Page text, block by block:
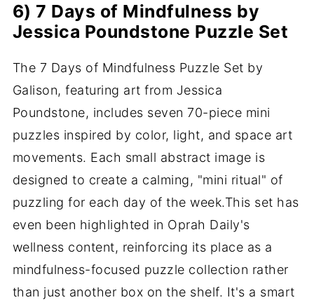
6) 7 Days of Mindfulness by
Jessica Poundstone Puzzle Set
The 7 Days of Mindfulness Puzzle Set by
Galison, featuring art from Jessica
Poundstone, includes seven 70-piece mini
puzzles inspired by color, light, and space art
movements. Each small abstract image is
designed to create a calming, "mini ritual" of
puzzling for each day of the week.This set has
even been highlighted in Oprah Daily's
wellness content, reinforcing its place as a
mindfulness-focused puzzle collection rather
than just another box on the shelf. It's a smart